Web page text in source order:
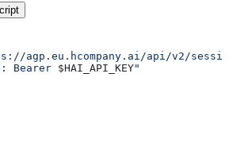
agp.eu.hcompany.ai/api/v2/
Bearer $HAI_API_KEY"